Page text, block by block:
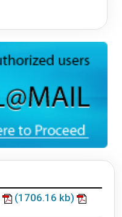
(1706.16 kb)